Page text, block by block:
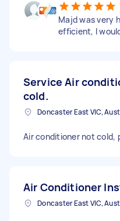
Majd was very
efficient, I
Service Air
cold.
Doncaster East VIC,
Air conditioner not cold,
Air Conditioner
Doncaster East VIC,